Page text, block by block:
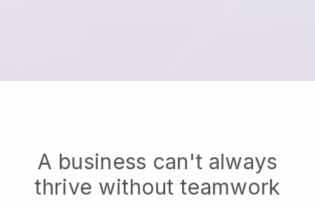
A business can't always
thrive without teamwork